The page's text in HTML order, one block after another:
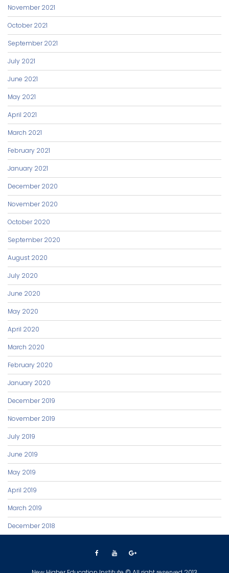
November 2021
October 2021
September 2021
July 2021
June 2021
May 2021
April 2021
March 2021
February 2021
January 2021
December 2020
November 2020
October 2020
September 2020
August 2020
July 2020
June 2020
May 2020
April 2020
March 2020
February 2020
January 2020
December 2019
November 2019
July 2019
June 2019
May 2019
April 2019
March 2019
December 2018